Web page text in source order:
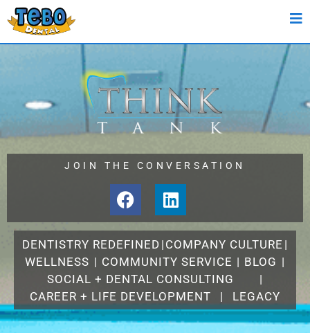
JOIN THE CONVERSATION
DENTISTRY REDEFINED | COMPANY CULTURE |
WELLNESS | COMMUNITY SERVICE | BLOG |
SOCIAL + DENTAL CONSULTING
|
CAREER + LIFE DEVELOPMENT
| LEGACY